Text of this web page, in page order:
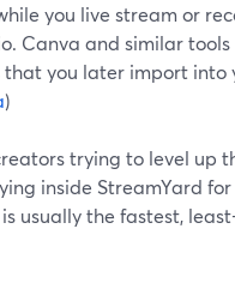
you live stream or
Canva and similar
that you later import into
)
trying to level up
inside StreamYard for
usually the fastest,